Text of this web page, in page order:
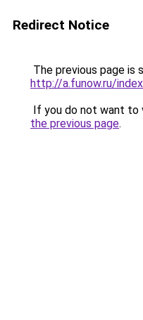
Redirect Notice
The previous page is
http://a.funow.ru/
If you do not want to
the previous page.